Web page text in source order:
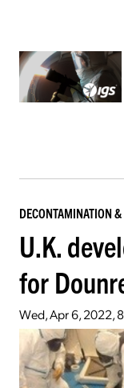
DECONTAMINATION
U.K.
for
Wed, Apr 6, 2022,